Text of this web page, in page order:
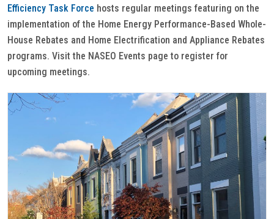
Efficiency Task Force hosts regular meetings featuring on the
implementation of the Home Energy Performance-Based Whole-
House Rebates and Home Electrification and Appliance Rebates
programs. Visit the NASEO Events page to register for
upcoming meetings.